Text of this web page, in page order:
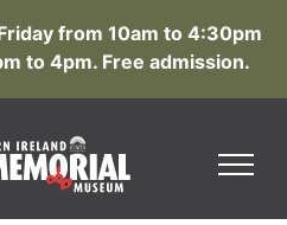
from 10am to 4:30pm
to 4pm. Free admission.